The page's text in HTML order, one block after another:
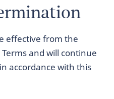
effective from the
and will continue
accordance with this